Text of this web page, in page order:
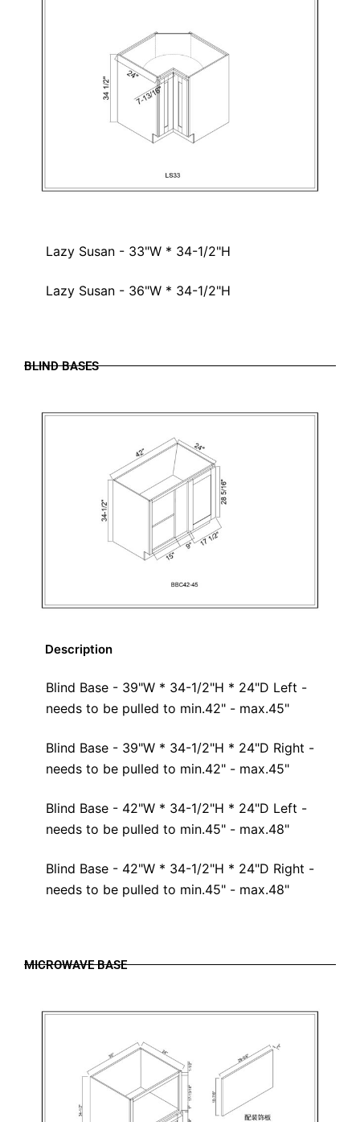
Lazy Susan - 33"W * 34-1/2"H
Lazy Susan - 36"W * 34-1/2"H
BLIND BASES
Description
Blind Base - 39"W * 34-1/2"H * 24"D Left -
needs to be pulled to min.42" - max.45"
Blind Base - 39"W * 34-1/2"H * 24"D Right -
needs to be pulled to min.42" - max.45"
Blind Base - 42"W * 34-1/2"H * 24"D Left -
needs to be pulled to min.45" - max.48"
Blind Base - 42"W * 34-1/2"H * 24"D Right -
needs to be pulled to min.45" - max.48"
MICROWAVE BASE